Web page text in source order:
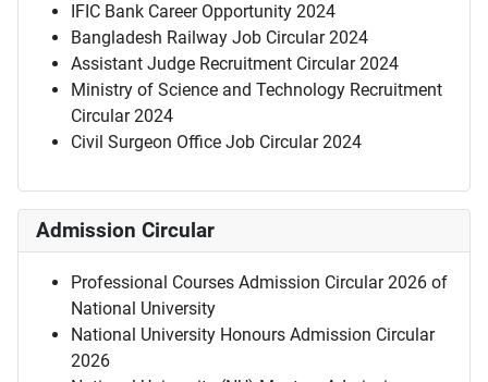
IFIC Bank Career Opportunity 2024
Bangladesh Railway Job Circular 2024
Assistant Judge Recruitment Circular 2024
Ministry of Science and Technology Recruitment
Circular 2024
Civil Surgeon Office Job Circular 2024
Admission Circular
Professional Courses Admission Circular 2026 of
National University
National University Honours Admission Circular
2026